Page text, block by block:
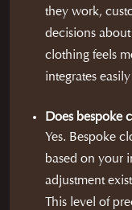
they work,
decisions
clothing feels
integrates
Does bespoke
Yes. Bespoke
based on your
adjustment
This level of